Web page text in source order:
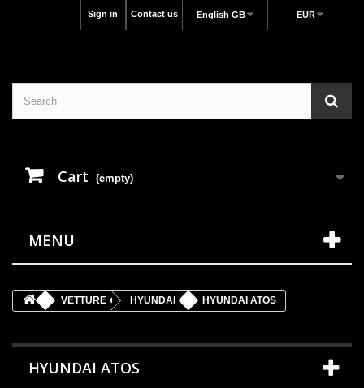
EUR
English GB
Contact us
Sign in
Cart (empty)
MENU
VETTURE HYUNDAI HYUNDAI ATOS
HYUNDAI ATOS